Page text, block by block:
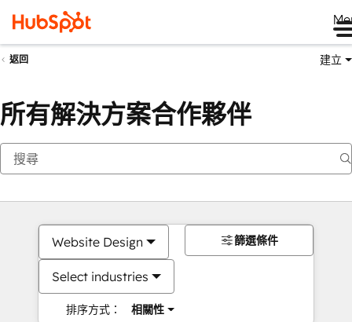
返回 建立
所有解決方案合作夥伴
Website Design
Select industries
排序方式： 相關性
篩選條件